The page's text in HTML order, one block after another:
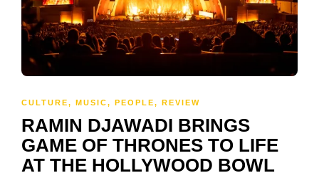
CULTURE, MUSIC, PEOPLE, REVIEW
RAMIN DJAWADI BRINGS
GAME OF THRONES TO LIFE
AT THE HOLLYWOOD BOWL